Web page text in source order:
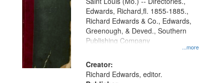
Gateway
that
match
your
search
criteria
...more
Edwards, Richard,fl. 1855-1885.,
Richard Edwards & Co., Edwards,
Greenough, & Deved., Southern
Publishing Company
Creator:
Richard Edwards, editor.